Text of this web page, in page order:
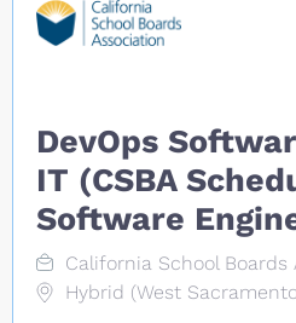
DevOps
IT (CSBA
Software
California School Boards
Hybrid (West